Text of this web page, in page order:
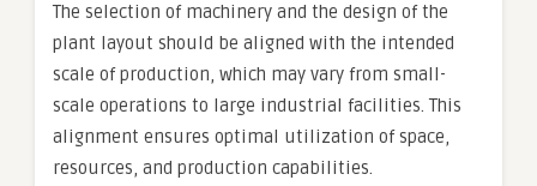
The selection of machinery and the design of the
plant layout should be aligned with the intended
scale of production, which may vary from small-
scale operations to large industrial facilities. This
alignment ensures optimal utilization of space,
resources, and production capabilities.